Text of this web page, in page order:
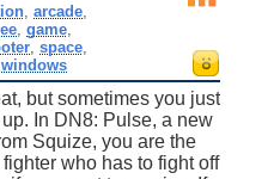
,arcade
, game,
, space,
windows
but sometimes you just
In DN8: Pulse, a new
Squize, you are the
who has to fight off